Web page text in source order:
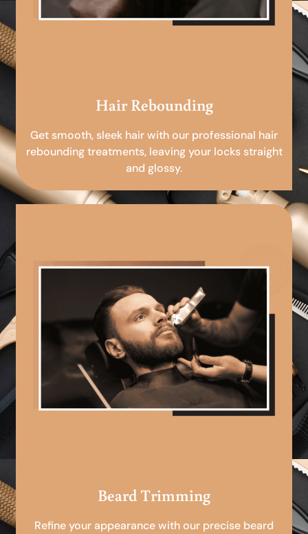
Hair Rebounding
Get smooth, sleek hair with our professional hair
rebounding treatments, leaving your locks straight
and glossy.
Beard Trimming
Refine your appearance with our precise beard